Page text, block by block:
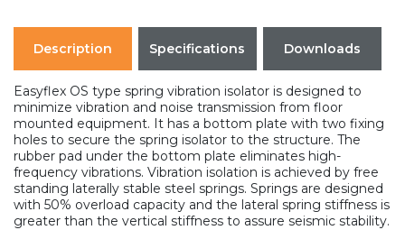
Description Specifications Downloads
Easyflex OS type spring vibration isolator is designed to
minimize vibration and noise transmission from floor
mounted equipment. It has a bottom plate with two fixing
holes to secure the spring isolator to the structure. The
rubber pad under the bottom plate eliminates high-
frequency vibrations. Vibration isolation is achieved by free
standing laterally stable steel springs. Springs are designed
with 50% overload capacity and the lateral spring stiffness is
greater than the vertical stiffness to assure seismic stability.